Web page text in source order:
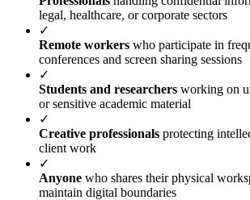
legal, healthcare, or corporate sectors
✓
Remote workers who participate in
conferences and screen sharing sessions
✓
Students and researchers working on
or sensitive academic material
✓
Creative professionals protecting
client work
✓
Anyone who shares their physical
maintain digital boundaries